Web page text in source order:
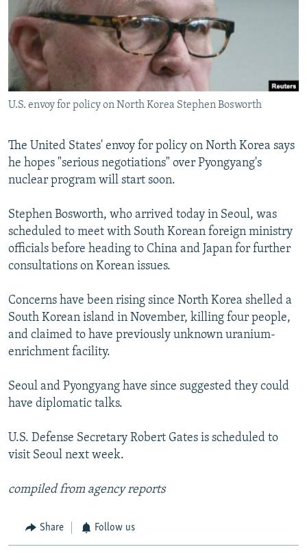
SERBIA
RFE/RL INVESTIGATES
SCHEMES
SYSTEMA
NEWSLETTERS
WIDER EUROPE BY RIKARD JOZWIAK
THE RUNDOWN
PODCASTS
MAJLIS
SHARE TIPS SECURELY
BYPASS BLOCKING
ABOUT RFE/RL
CONTACT US
Subscribe
FOLLOW US
All RFE/RL sites
U.S. envoy for policy on North Korea Stephen Bosworth
The United States' envoy for policy on North Korea says
he hopes "serious negotiations" over Pyongyang's
nuclear program will start soon.
Stephen Bosworth, who arrived today in Seoul, was
scheduled to meet with South Korean foreign ministry
officials before heading to China and Japan for further
consultations on Korean issues.
Concerns have been rising since North Korea shelled a
South Korean island in November, killing four people,
and claimed to have previously unknown uranium-
enrichment facility.
Seoul and Pyongyang have since suggested they could
have diplomatic talks.
U.S. Defense Secretary Robert Gates is scheduled to
visit Seoul next week.
compiled from agency reports
Share Follow us